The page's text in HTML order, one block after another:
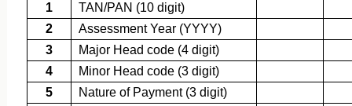
1
TAN/PAN (10 digit)
2
Assessment Year (YYYY)
3
Major Head code (4 digit)
4
Minor Head code (3 digit)
5
Nature of Payment (3 digit)